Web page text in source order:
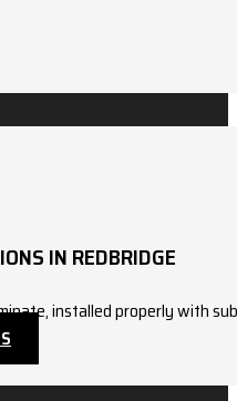
IN REDBRIDGE
installed properly with